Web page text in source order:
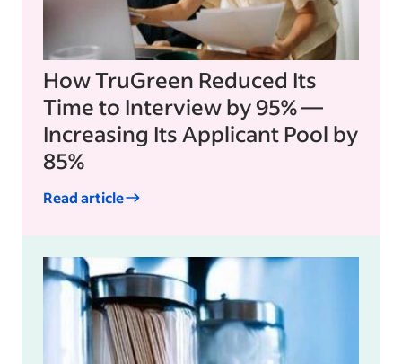
How TruGreen Reduced Its
Time to Interview by 95% —
Increasing Its Applicant Pool by
85%
Read article